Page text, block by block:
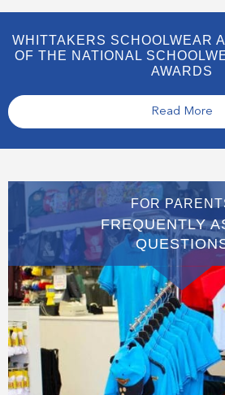
WHITTAKERS SCHOOLWEAR
OF THE NATIONAL
AWARDS
Read More
FOR
FREQUENTLY